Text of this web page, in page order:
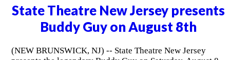
State Theatre New Jersey presents
Buddy Guy on August 8th
(NEW BRUNSWICK, NJ) -- State Theatre New Jersey